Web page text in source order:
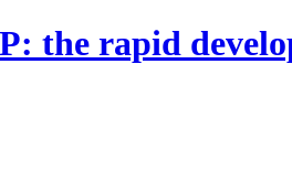
the rapid